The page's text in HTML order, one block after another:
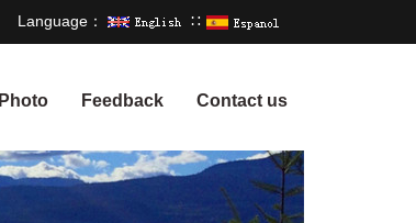
Language： ∷
Photo Feedback Contact us